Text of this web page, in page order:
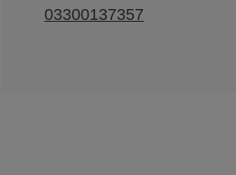
03300137357